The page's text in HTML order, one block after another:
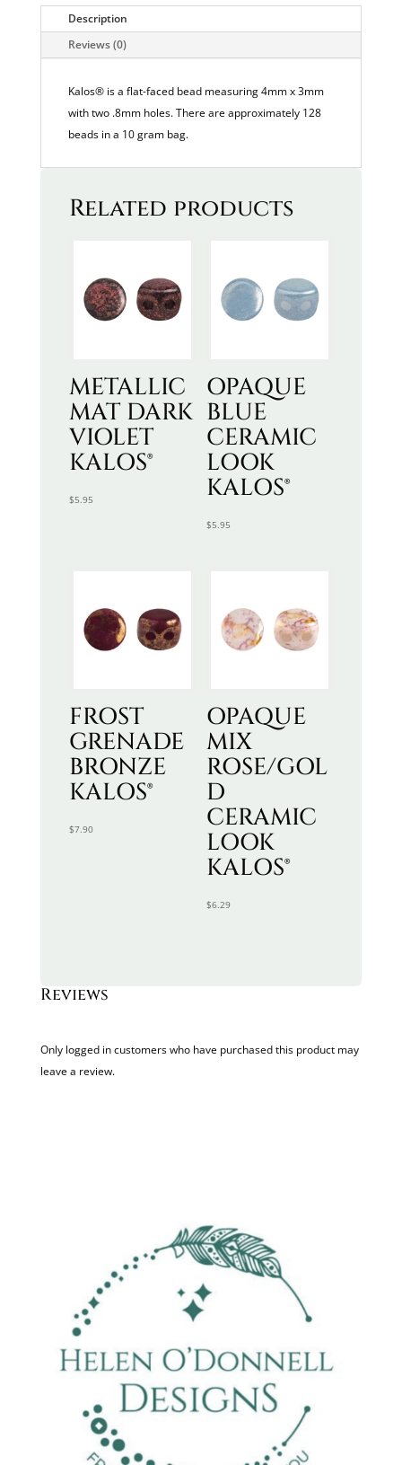
Description
Reviews (0)
Kalos® is a flat-faced bead measuring 4mm x 3mm
with two .8mm holes. There are approximately 128
beads in a 10 gram bag.
Related products
METALLIC
MAT DARK
VIOLET
KALOS®
$5.95
OPAQUE
BLUE
CERAMIC
LOOK
KALOS®
$5.95
FROST
GRENADE
BRONZE
KALOS®
$7.90
OPAQUE
MIX
ROSE/GOL
D
CERAMIC
LOOK
KALOS®
$6.29
Reviews
Only logged in customers who have purchased this product may
leave a review.